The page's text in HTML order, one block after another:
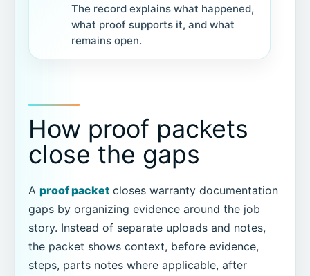
The record explains what happened,
what proof supports it, and what
remains open.
How proof packets
close the gaps
A proof packet closes warranty documentation
gaps by organizing evidence around the job
story. Instead of separate uploads and notes,
the packet shows context, before evidence,
steps, parts notes where applicable, after